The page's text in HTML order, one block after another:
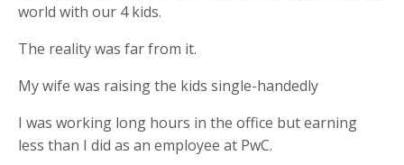
world with our 4 kids.
The reality was far from it.
My wife was raising the kids single-handedly
I was working long hours in the office but earning
less than I did as an employee at PwC.